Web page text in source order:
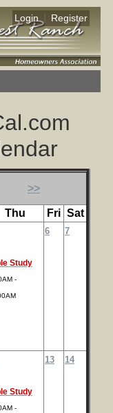
Login Register
>>
Thu Fri Sat
Study
-
6 7
Study
-
13 14